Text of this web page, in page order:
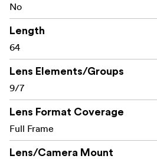
No
Length
64
Lens Elements/Groups
9/7
Lens Format Coverage
Full Frame
Lens/Camera Mount